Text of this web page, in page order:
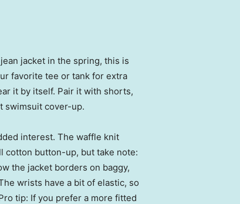
jacket in the spring, this is
favorite tee or tank for extra
it by itself. Pair it with shorts,
swimsuit cover-up.
interest. The waffle knit
button-up, but take note:
the jacket borders on baggy,
wrists have a bit of elastic, so
tip: If you prefer a more fitted